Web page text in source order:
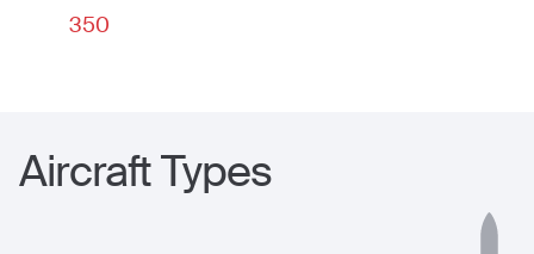
350
Aircraft Types